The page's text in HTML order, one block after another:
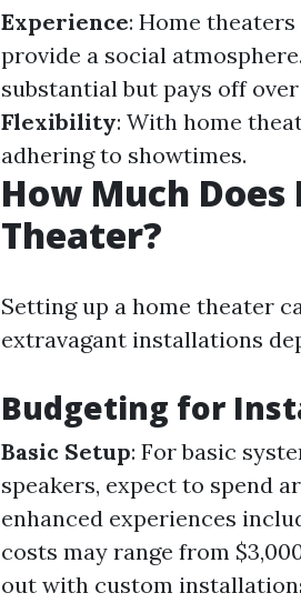
Experience: Home
provide a social atmosphere.
substantial but pays off
Flexibility: With home
adhering to showtimes.
How Much
Theater?
Setting up a home theater
extravagant installations
Budgeting for
Basic Setup: For basic
speakers, expect to spend
enhanced experiences
costs may range from
out with custom